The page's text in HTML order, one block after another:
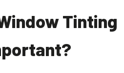
Tinting